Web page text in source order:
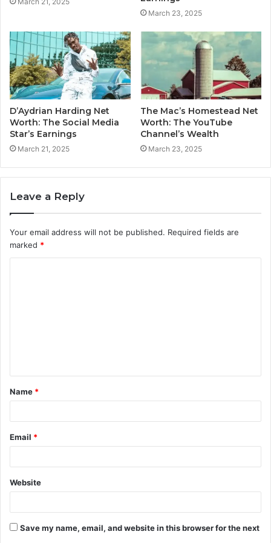
March 23, 2025
D’Aydrian Harding Net
Worth: The Social Media
Star’s Earnings
March 21, 2025
The Mac’s Homestead Net
Worth: The YouTube
Channel’s Wealth
March 23, 2025
Leave a Reply
Your email address will not be published. Required fields are
marked *
t
*
Name *
Email *
Website
Save my name, email, and website in this browser for the next